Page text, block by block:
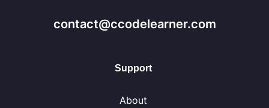
contact@ccodelearner.com
Support
About